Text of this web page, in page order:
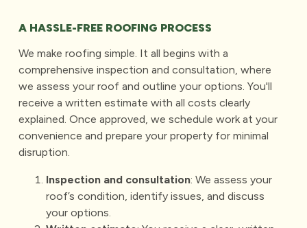
A HASSLE-FREE ROOFING PROCESS
We make roofing simple. It all begins with a
comprehensive inspection and consultation, where
we assess your roof and outline your options. You'll
receive a written estimate with all costs clearly
explained. Once approved, we schedule work at your
convenience and prepare your property for minimal
disruption.
Inspection and consultation: We assess your
roof’s condition, identify issues, and discuss
your options.